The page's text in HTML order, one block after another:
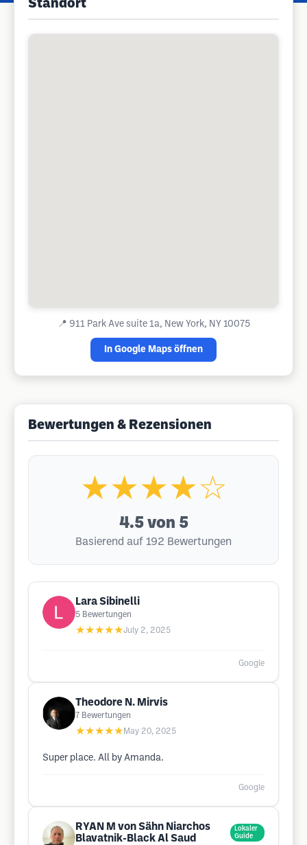
Standort
📍 911 Park Ave suite 1a, New York, NY 10075
In Google Maps öffnen
Bewertungen & Rezensionen
★★★★☆
4.5 von 5
Basierend auf 192 Bewertungen
Lara Sibinelli
5 Bewertungen
★★★★★July 2, 2025
Google
Theodore N. Mirvis
7 Bewertungen
★★★★★ May 20, 2025
Super place. All by Amanda.
Google
RYAN M von Sähn Niarchos
Blavatnik-Black Al Saud
Lokaler
Guide